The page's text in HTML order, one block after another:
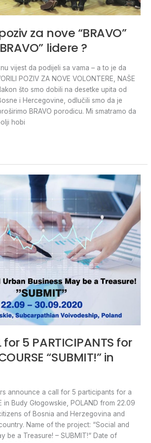
za nove “BRAVO”
lidere ?
vijest da podijeli sa vama – a to je da
POZIV ZA NOVE VOLONTERE, NAŠE
što smo dobili na desetke upita od
i Hercegovine, odlučili smo da je
BRAVO porodicu. Mi smatramo da
hobi
for 5 PARTICIPANTS for
“SUBMIT!” in
announce a call for 5 participants for a
in Budy Głogowskie, POLAND from 22.09
of Bosnia and Herzegovina and
Name of the project: “Social and
be a Treasure! – SUBMIT!“ Date of